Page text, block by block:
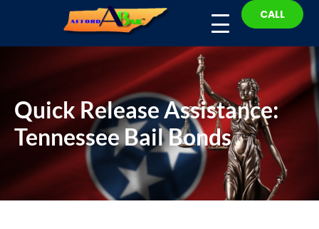
CALL
Quick Release Assistance:
Tennessee Bail Bonds